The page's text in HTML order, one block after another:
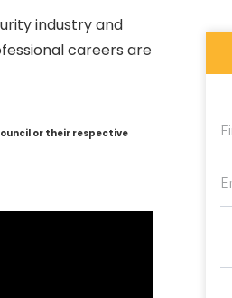
industry and
careers are
or their respective